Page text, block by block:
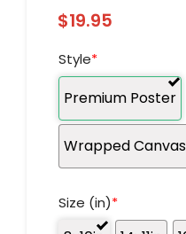
$19.95
Style*
Premium Poster
Wrapped Canvas
Size (in)*